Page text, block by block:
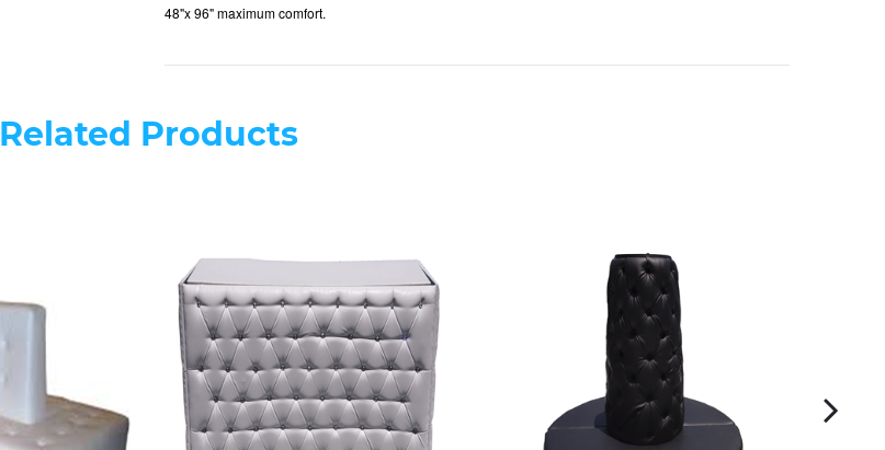
48"x 96" maximum comfort.
Related Products